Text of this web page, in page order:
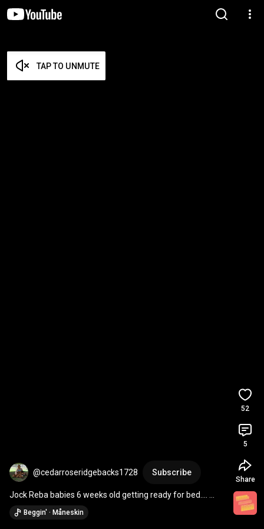
TAP TO UNMUTE
@cedarroseridgebacks1728 Subscribe
Jock Reba babies 6 weeks old getting ready for bed….
Sometime soon. #cedarroseridgebacks
Beggin' · Måneskin
52
5
Share